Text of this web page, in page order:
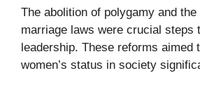
The abolition of polygamy and
marriage laws were crucial steps
leadership. These reforms aimed
women’s status in society